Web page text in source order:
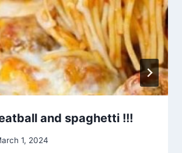
and spaghetti !!!
1, 2024